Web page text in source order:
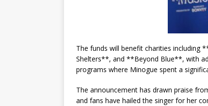
The funds will benefit charities including
Shelters**, and **Beyond Blue**, with
programs where Minogue spent a
The announcement has drawn praise
and fans have hailed the singer for her